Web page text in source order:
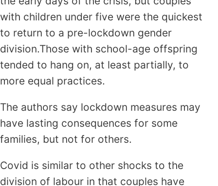
with children under five were the quickest
to return to a pre-lockdown gender
division.Those with school-age offspring
tended to hang on, at least partially, to
more equal practices.
The authors say lockdown measures may
have lasting consequences for some
families, but not for others.
Covid is similar to other shocks to the
division of labour in that couples have